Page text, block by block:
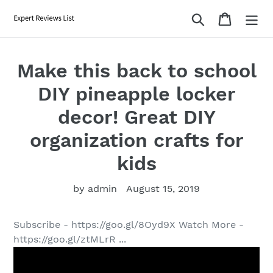
Search Cart
Make this back to school
DIY pineapple locker
decor! Great DIY
organization crafts for
kids
by admin August 15, 2019
Subscribe - https://goo.gl/8Oyd9X Watch More -
https://goo.gl/ztMLrR ...